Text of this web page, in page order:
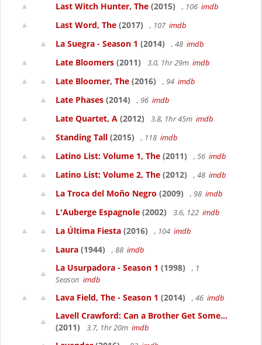
Last Witch Hunter, The (2015) , 106 imdb
Last Word, The (2017) , 107 imdb
La Suegra - Season 1 (2014) , 48 imdb
Late Bloomers (2011) 3.0, 1hr 29m imdb
Late Bloomer, The (2016) , 94 imdb
Late Phases (2014) , 96 imdb
Late Quartet, A (2012) 3.8, 1hr 45m imdb
Standing Tall (2015) , 118 imdb
Latino List: Volume 1, The (2011) , 56 imdb
Latino List: Volume 2, The (2012) , 48 imdb
La Troca del Moño Negro (2009) , 98 imdb
L'Auberge Espagnole (2002) 3.6, 122 imdb
La Última Fiesta (2016) , 104 imdb
Laura (1944) , 88 imdb
La Usurpadora - Season 1 (1998)
, 1
Season imdb
Lava Field, The - Season 1 (2014) , 46 imdb
Lavell Crawford: Can a Brother Get Some...
(2011)
3.7, 1hr 20m imdb